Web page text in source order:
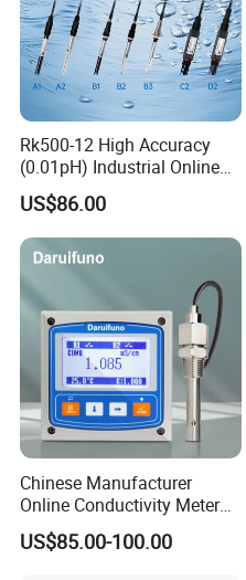
Rk500-12 High Accuracy
(0.01pH) Industrial Online
Submersible pH Sensor
RS485 4-20mA
US$86.00
Chinese Manufacturer
Online Conductivity Meter
Ec Meter for RO Treatment
US$85.00-100.00